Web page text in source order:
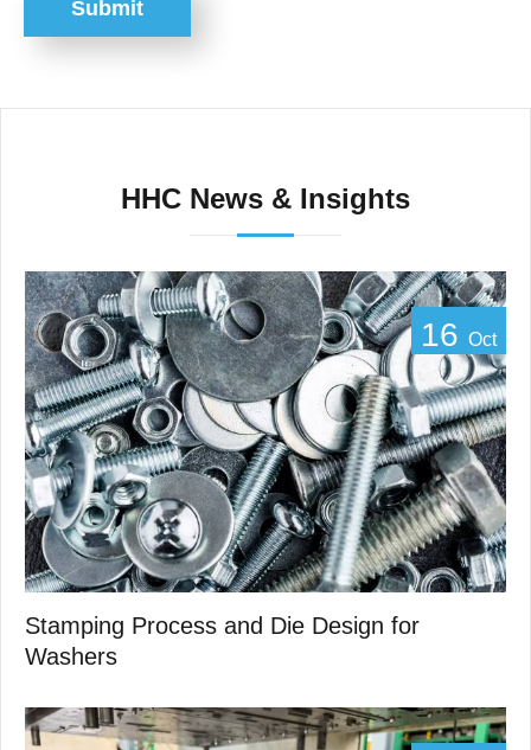
Submit
HHC News & Insights
16 Oct
Stamping Process and Die Design for
Washers